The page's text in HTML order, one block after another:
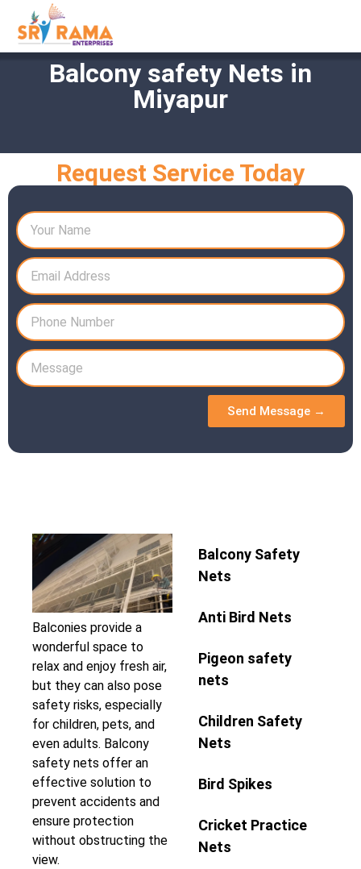
Balcony safety Nets in
Miyapur
Request Service Today
Send Message →
Balconies provide a
wonderful space to
relax and enjoy fresh air,
but they can also pose
safety risks, especially
for children, pets, and
even adults. Balcony
safety nets offer an
effective solution to
prevent accidents and
ensure protection
without obstructing the
view.
Balcony Safety
Nets
Anti Bird Nets
Pigeon safety
nets
Children Safety
Nets
Bird Spikes
Cricket Practice
Nets